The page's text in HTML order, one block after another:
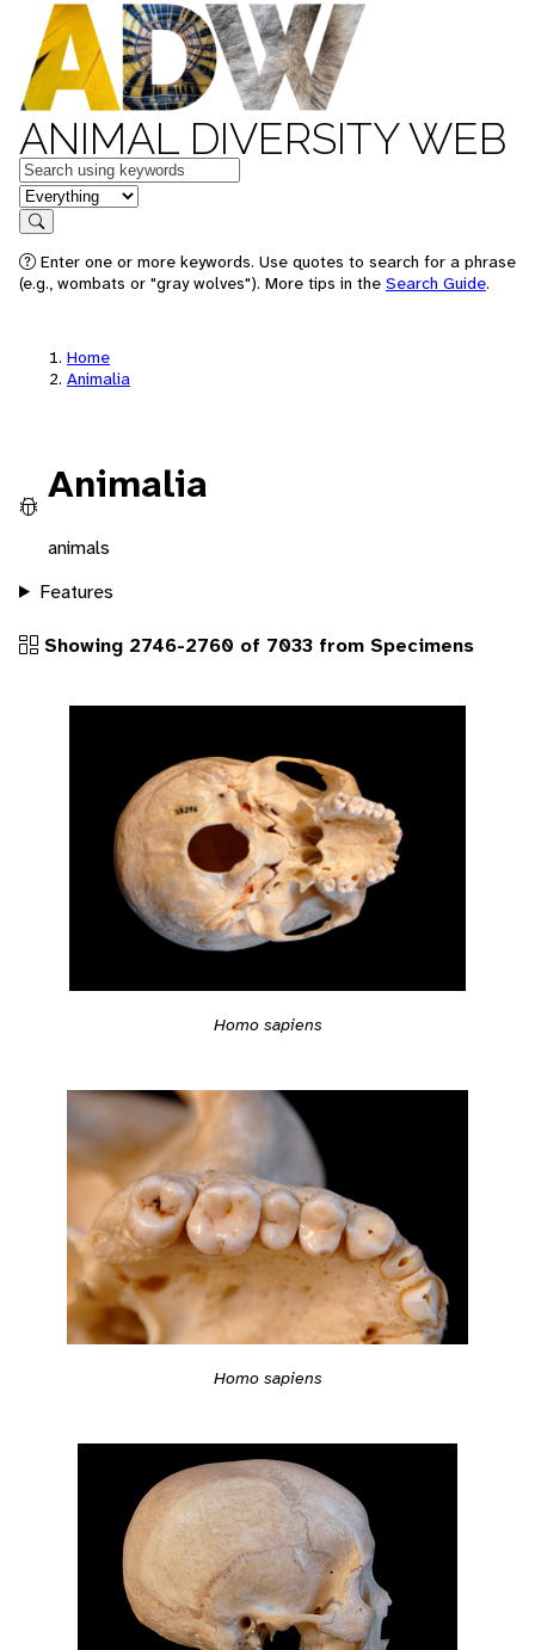
ANIMAL DIVERSITY WEB
Keywords
in feature
Search
Enter one or more keywords. Use quotes to search for a phrase
(e.g., wombats or "gray wolves"). More tips in the Search Guide.
Home
Animalia
Animalia
animals
Features
Showing 2746-2760 of 7033 from Specimens
Homo sapiens
Homo sapiens